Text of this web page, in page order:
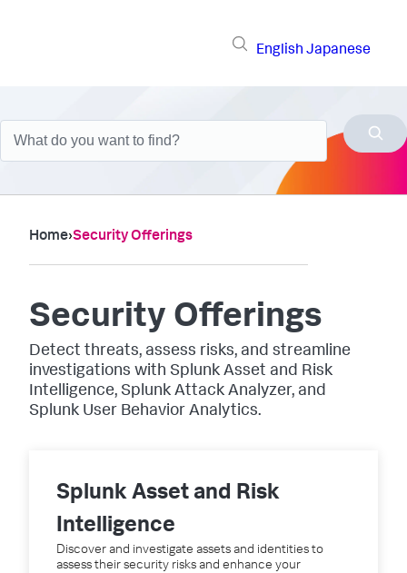
English Japanese
Home›Security Offerings
Security Offerings
Detect threats, assess risks, and streamline
investigations with Splunk Asset and Risk
Intelligence, Splunk Attack Analyzer, and
Splunk User Behavior Analytics.
Splunk Asset and Risk
Intelligence
Discover and investigate assets and identities to
assess their security risks and enhance your